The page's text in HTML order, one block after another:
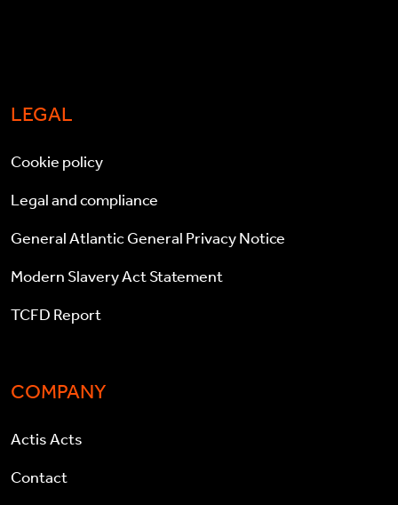
LEGAL
Cookie policy
Legal and compliance
General Atlantic General Privacy Notice
Modern Slavery Act Statement
TCFD Report
COMPANY
Actis Acts
Contact